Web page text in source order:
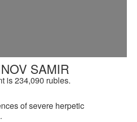
SAMIR
is 234,090 rubles.
of severe herpetic